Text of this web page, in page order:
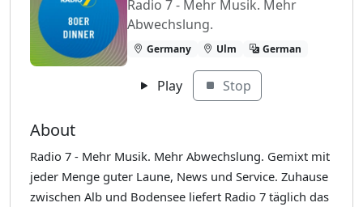
Radio 7 - Mehr Musik. Mehr
Abwechslung.
Germany Ulm German
Play Stop
About
Radio 7 - Mehr Musik. Mehr Abwechslung. Gemixt mit
jeder Menge guter Laune, News und Service. Zuhause
zwischen Alb und Bodensee liefert Radio 7 täglich das